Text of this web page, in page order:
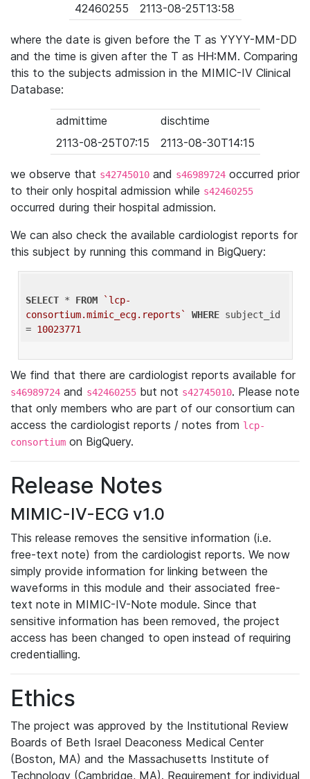
42460255
2113-08-25T13:58
where the date is given before the T as YYYY-MM-DD
and the time is given after the T as HH:MM. Comparing
this to the subjects admission in the MIMIC-IV Clinical
Database:
admittime
dischtime
2113-08-25T07:15
2113-08-30T14:15
we observe that s42745010 and s46989724 occurred prior
to their only hospital admission while s42460255
occurred during their hospital admission.
We can also check the available cardiologist reports for
this subject by running this command in BigQuery:
SELECT * FROM
`lcp-
consortium.mimic_ecg.reports`
WHERE subject_id
= 10023771
We find that there are cardiologist reports available for
s46989724 and s42460255 but not s42745010. Please note
that only members who are part of our consortium can
access the cardiologist reports / notes from lcp-
consortium on BigQuery.
Release Notes
MIMIC-IV-ECG v1.0
This release removes the sensitive information (i.e.
free-text note) from the cardiologist reports. We now
simply provide information for linking between the
waveforms in this module and their associated free-
text note in MIMIC-IV-Note module. Since that
sensitive information has been removed, the project
access has been changed to open instead of requiring
credentialling.
Ethics
The project was approved by the Institutional Review
Boards of Beth Israel Deaconess Medical Center
(Boston, MA) and the Massachusetts Institute of
Technology (Cambridge, MA). Requirement for individual